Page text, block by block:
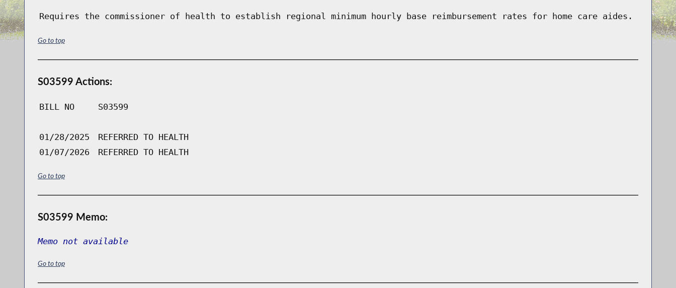
Requires the commissioner of health to establish regional minimum hourly base reimbursement rates for home care aides.
Go to top
S03599 Actions:
BILL NO S03599
01/28/2025
REFERRED TO HEALTH
01/07/2026
REFERRED TO HEALTH
Go to top
S03599 Memo:
Memo not available
Go to top